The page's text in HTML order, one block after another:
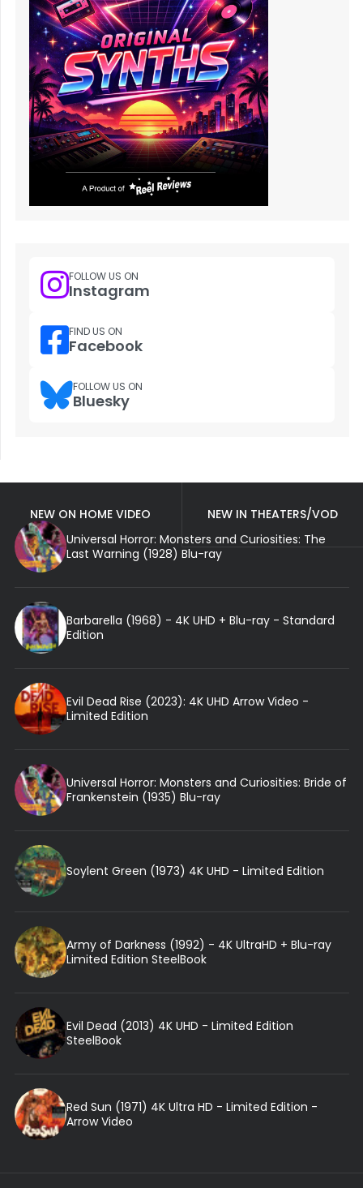
FOLLOW US ON
Instagram
FIND US ON
Facebook
FOLLOW US ON
Bluesky
NEW ON HOME VIDEO
NEW IN THEATERS/VOD
Universal Horror: Monsters and Curiosities: The
Last Warning (1928) Blu-ray
Barbarella (1968) - 4K UHD + Blu-ray - Standard
Edition
Evil Dead Rise (2023): 4K UHD Arrow Video -
Limited Edition
Universal Horror: Monsters and Curiosities: Bride of
Frankenstein (1935) Blu-ray
Soylent Green (1973) 4K UHD - Limited Edition
Army of Darkness (1992) - 4K UltraHD + Blu-ray
Limited Edition SteelBook
Evil Dead (2013) 4K UHD - Limited Edition
SteelBook
Red Sun (1971) 4K Ultra HD - Limited Edition -
Arrow Video